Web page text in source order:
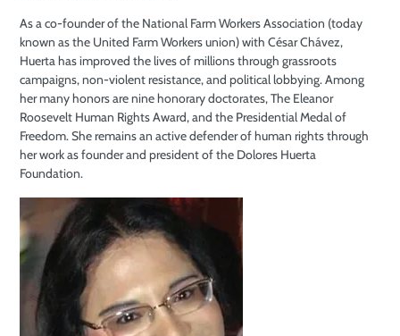
As a co-founder of the National Farm Workers Association (today
known as the United Farm Workers union) with César Chávez,
Huerta has improved the lives of millions through grassroots
campaigns, non-violent resistance, and political lobbying. Among
her many honors are nine honorary doctorates, The Eleanor
Roosevelt Human Rights Award, and the Presidential Medal of
Freedom. She remains an active defender of human rights through
her work as founder and president of the Dolores Huerta
Foundation.